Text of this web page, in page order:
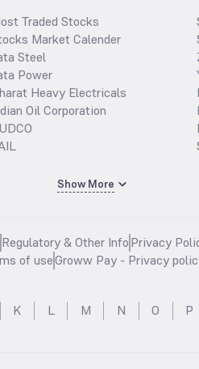
Traded Stocks
Market Calender
Steel
Power
Heavy Electricals
Oil Corporation
Show More
Regulatory & Other InfoPrivacy
of useGroww Pay - Privacy
K L M N O P